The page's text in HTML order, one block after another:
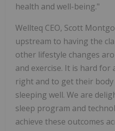
health and well-being."
Wellteq CEO, Scott
upstream to having the
other lifestyle changes
and exercise. It is hard
right and to get their
sleeping well. We are
sleep program and
achieve these outcomes